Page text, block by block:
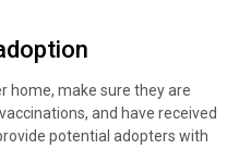
home, make sure they are
and have received
potential adopters with